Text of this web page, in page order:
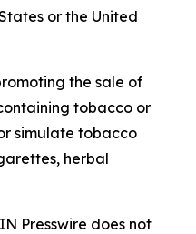
or the United
the sale of
tobacco or
simulate tobacco
herbal
Presswire does not